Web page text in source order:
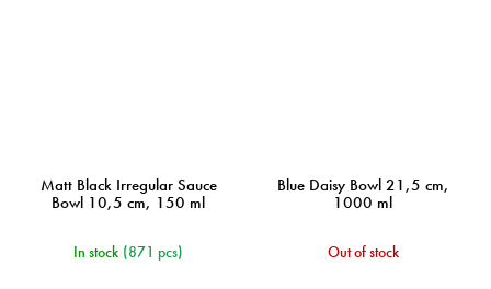
Matt Black Irregular Sauce
Bowl 10,5 cm, 150 ml
In stock (871 pcs)
Blue Daisy Bowl 21,5 cm,
1000 ml
Out of stock